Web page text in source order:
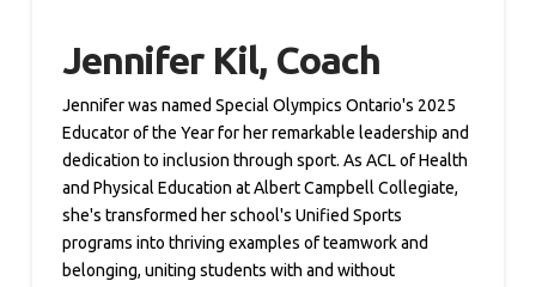
Jennifer Kil, Coach
Jennifer was named Special Olympics Ontario's 2025
Educator of the Year for her remarkable leadership and
dedication to inclusion through sport. As ACL of Health
and Physical Education at Albert Campbell Collegiate,
she's transformed her school's Unified Sports
programs into thriving examples of teamwork and
belonging, uniting students with and without